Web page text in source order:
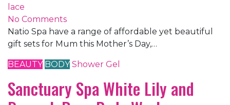
lace
No Comments
Natio Spa have a range of affordable yet beautiful
gift sets for Mum this Mother’s Day,…
BEAUTY BODY Shower Gel
Sanctuary Spa White Lily and